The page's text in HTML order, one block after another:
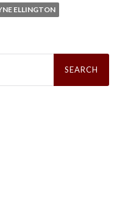
ELLINGTON